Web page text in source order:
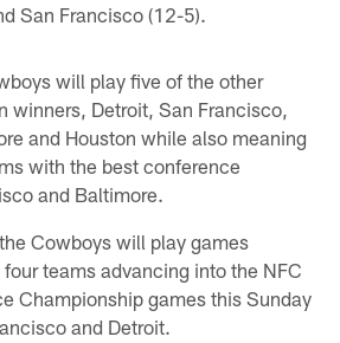
San Francisco (12-5).
will play five of the other
winners, Detroit, San Francisco,
and Houston while also meaning
with the best conference
and Baltimore.
Cowboys will play games
teams advancing into the NFC
Championship games this Sunday
and Detroit.